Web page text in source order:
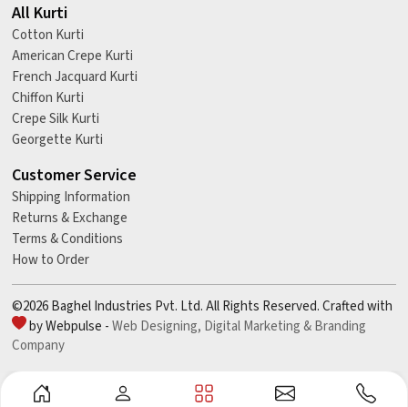
All Kurti
Cotton Kurti
American Crepe Kurti
French Jacquard Kurti
Chiffon Kurti
Crepe Silk Kurti
Georgette Kurti
Customer Service
Shipping Information
Returns & Exchange
Terms & Conditions
How to Order
©2026 Baghel Industries Pvt. Ltd. All Rights Reserved. Crafted with
by Webpulse -Web Designing, Digital Marketing &Branding
Company